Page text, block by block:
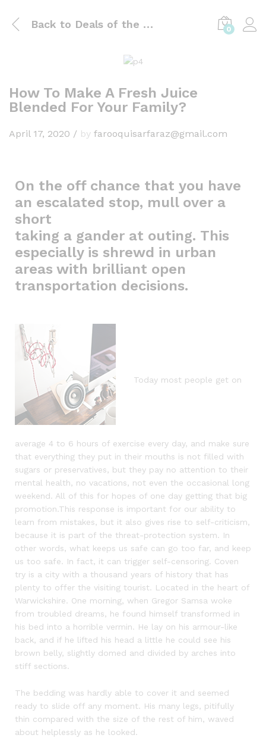
Back to Deals of the day 0
How To Make A Fresh Juice
Blended For Your Family?
April 17, 2020 / by farooquisarfaraz@gmail.com
On the off chance that you have
an escalated stop, mull over a
short
taking a gander at outing. This
especially is shrewd in urban
areas with brilliant open
transportation decisions.
Today most people get on
average 4 to 6 hours of exercise every day, and make sure
that everything they put in their mouths is not filled with
sugars or preservatives, but they pay no attention to their
mental health, no vacations, not even the occasional long
weekend. All of this for hopes of one day getting that big
promotion.This response is important for our ability to
learn from mistakes, but it also gives rise to self-criticism,
because it is part of the threat-protection system. In
other words, what keeps us safe can go too far, and keep
us too safe. In fact, it can trigger self-censoring. Coven
try is a city with a thousand years of history that has
plenty to offer the visiting tourist. Located in the heart of
Warwickshire. One morning, when Gregor Samsa woke
from troubled dreams, he found himself transformed in
his bed into a horrible vermin. He lay on his armour-like
back, and if he lifted his head a little he could see his
brown belly, slightly domed and divided by arches into
stiff sections.
The bedding was hardly able to cover it and seemed
ready to slide off any moment. His many legs, pitifully
thin compared with the size of the rest of him, waved
about helplessly as he looked.